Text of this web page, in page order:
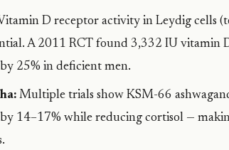
D receptor activity in Leydig cells
A 2011 RCT found 3,332 IU vitamin
25% in deficient men.
Multiple trials show KSM-66
14–17% while reducing cortisol —